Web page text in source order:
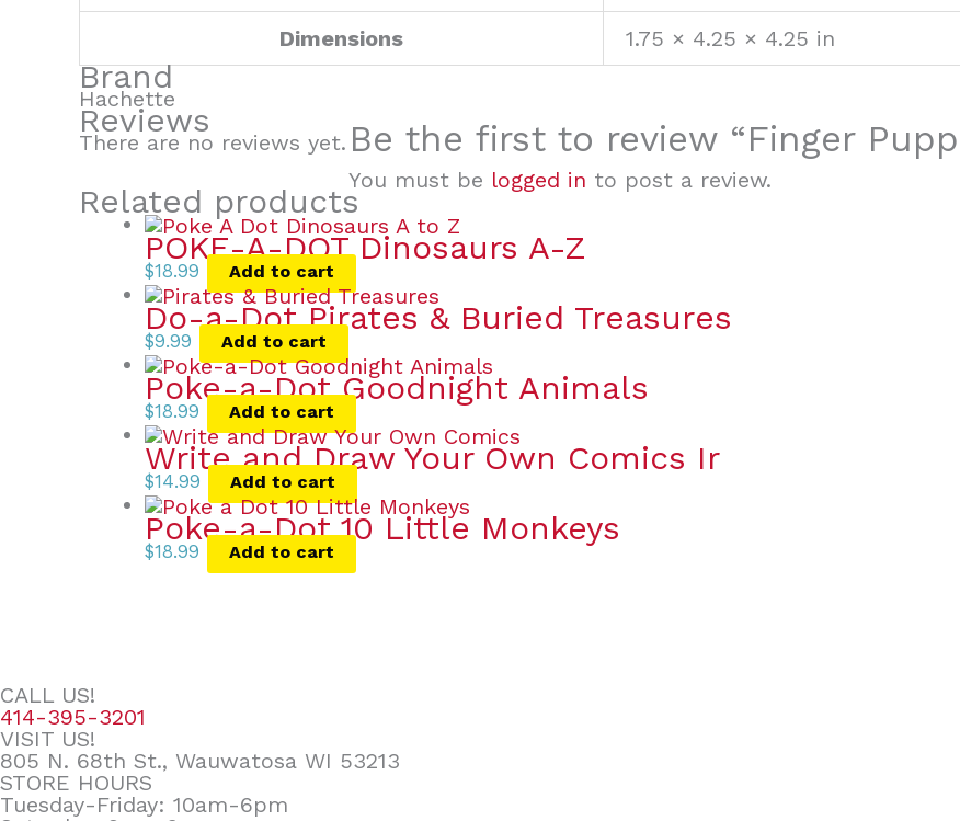
Dimensions 1.75 × 4.25 × 4.25 in
Brand
Hachette
Reviews
There are no reviews yet. Be the first to review “Finger
You must be logged in to post a review.
Related products
POKE-A-DOT Dinosaurs A-Z
$18.99 Add to cart
Do-a-Dot Pirates & Buried Treasures
$9.99 Add to cart
Poke-a-Dot Goodnight Animals
$18.99 Add to cart
Write and Draw Your Own Comics Ir
$14.99 Add to cart
Poke-a-Dot 10 Little Monkeys
$18.99 Add to cart
CALL US!
414-395-3201
VISIT US!
805 N. 68th St., Wauwatosa WI 53213
STORE HOURS
Tuesday-Friday: 10am-6pm